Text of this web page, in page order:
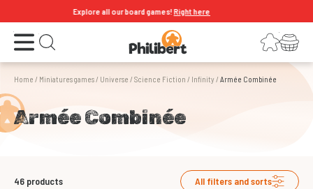
Explore all our board games!Right here
Open the menu Open search LoginYour shopping cart
Home / Miniatures games/ Universe / Science Fiction / Infinity / Armée Combinée
Armée Combinée
46 products All filters and sorts